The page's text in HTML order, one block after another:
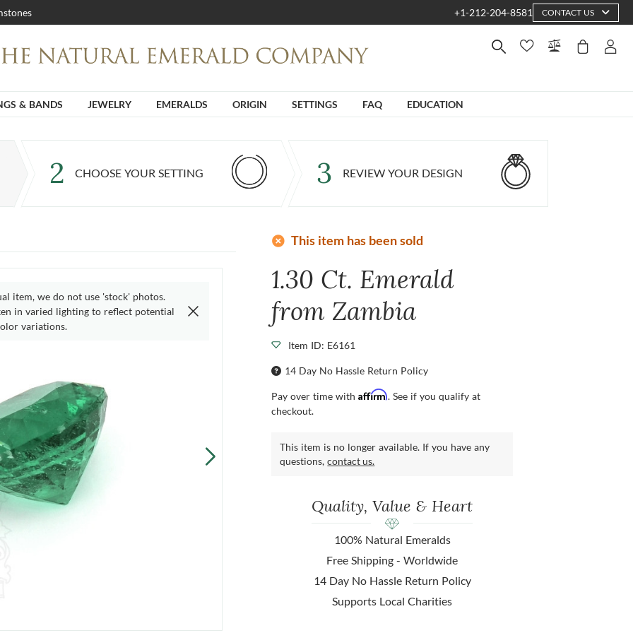
+1-212-204-8581 CONTACT US
& BANDS JEWELRY EMERALDS ORIGIN SETTINGS FAQ EDUCATION
2 CHOOSE YOUR SETTING 3 REVIEW YOUR DESIGN
item, we do not use 'stock' photos.
in varied lighting to reflect potential
variations.
add_circle This item has been sold
1.30 Ct. Emerald
from Zambia
Item ID: E6161
14 Day No Hassle Return Policy
Pay over time withAffirm. See if you qualify at
checkout.
This item is no longer available. If you have any
questions,contact us.
Quality, Value & Heart
100% Natural Emeralds
Free Shipping - Worldwide
14 Day No Hassle Return Policy
Supports Local Charities